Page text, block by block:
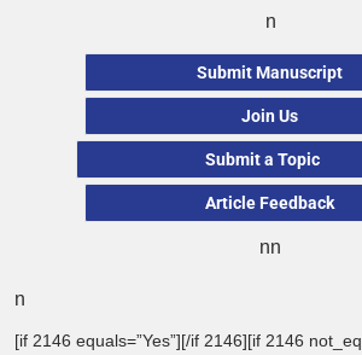
n
Submit Manuscript
Join Us
Submit a Topic
Article Feedback
nn
n
[if 2146 equals=”Yes”][/if 2146][if 2146